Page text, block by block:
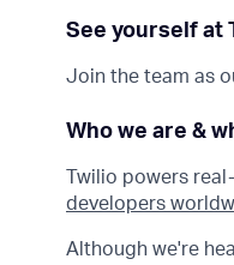
See yourself at
Join the team as
Who we are &
Twilio powers
developers
Although we're